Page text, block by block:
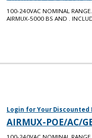
100-240VAC NOMINAL
AIRMUX-5000 BS AND .
Login for Your Discounted
AIRMUX-POE/AC/